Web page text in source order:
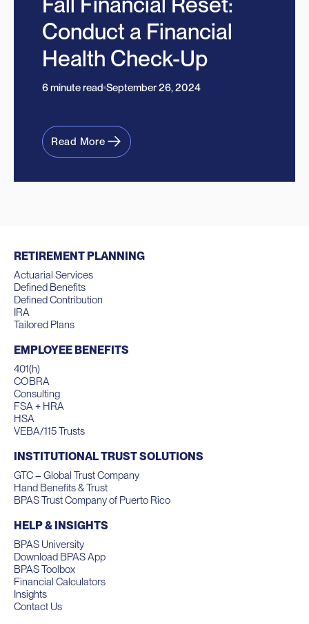
Conduct a Financial
Health Check-Up
6 minute read September 26, 2024
Read More
RETIREMENT PLANNING
Actuarial Services
Defined Benefits
Defined Contribution
IRA
Tailored Plans
EMPLOYEE BENEFITS
401(h)
COBRA
Consulting
FSA + HRA
HSA
VEBA/115 Trusts
INSTITUTIONAL TRUST SOLUTIONS
GTC – Global Trust Company
Hand Benefits & Trust
BPAS Trust Company of Puerto Rico
HELP & INSIGHTS
BPAS University
Download BPAS App
BPAS Toolbox
Financial Calculators
Insights
Contact Us